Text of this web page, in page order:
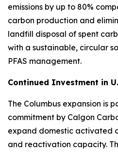
emissions by up to 80%
carbon production and
landfill disposal of spent
with a sustainable, circular
PFAS management.
Continued Investment in
The Columbus expansion is
commitment by Calgon
expand domestic activated
and reactivation capacity.